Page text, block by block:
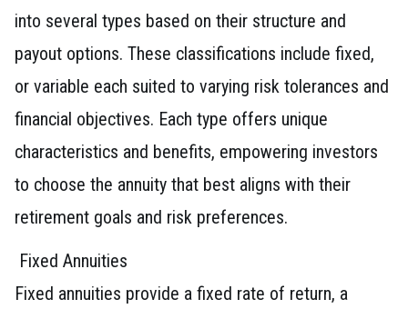
into several types based on their structure and
payout options. These classifications include fixed,
or variable each suited to varying risk tolerances and
financial objectives. Each type offers unique
characteristics and benefits, empowering investors
to choose the annuity that best aligns with their
retirement goals and risk preferences.
Fixed Annuities
Fixed annuities provide a fixed rate of return, a